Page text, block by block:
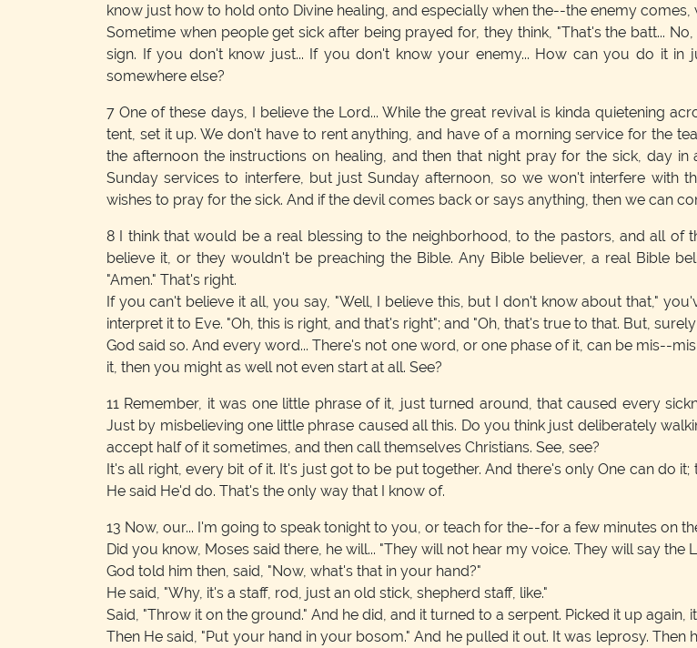
know just how to hold onto Divine healing, and especially when the--the enemy
Sometime when people get sick after being prayed for, they think, "That's the batt...
sign. If you don't know just... If you don't know your enemy... How can you do it in
somewhere else?
7 One of these days, I believe the Lord... While the great revival is kinda quietening
tent, set it up. We don't have to rent anything, and have of a morning service for the
the afternoon the instructions on healing, and then that night pray for the sick, day
Sunday services to interfere, but just Sunday afternoon, so we won't interfere with
wishes to pray for the sick. And if the devil comes back or says anything, then we can
8 I think that would be a real blessing to the neighborhood, to the pastors, and all of
believe it, or they wouldn't be preaching the Bible. Any Bible believer, a real Bible
"Amen." That's right.
If you can't believe it all, you say, "Well, I believe this, but I don't know about that,"
interpret it to Eve. "Oh, this is right, and that's right"; and "Oh, that's true to that. But, surely
God said so. And every word... There's not one word, or one phase of it, can be mis--
it, then you might as well not even start at all. See?
11 Remember, it was one little phrase of it, just turned around, that caused every
Just by misbelieving one little phrase caused all this. Do you think just deliberately
accept half of it sometimes, and then call themselves Christians. See, see?
It's all right, every bit of it. It's just got to be put together. And there's only One can do
He said He'd do. That's the only way that I know of.
13 Now, our... I'm going to speak tonight to you, or teach for the--for a few minutes on
Did you know, Moses said there, he will... "They will not hear my voice. They will say the
God told him then, said, "Now, what's that in your hand?"
He said, "Why, it's a staff, rod, just an old stick, shepherd staff, like."
Said, "Throw it on the ground." And he did, and it turned to a serpent. Picked it up again,
Then He said, "Put your hand in your bosom." And he pulled it out. It was leprosy.